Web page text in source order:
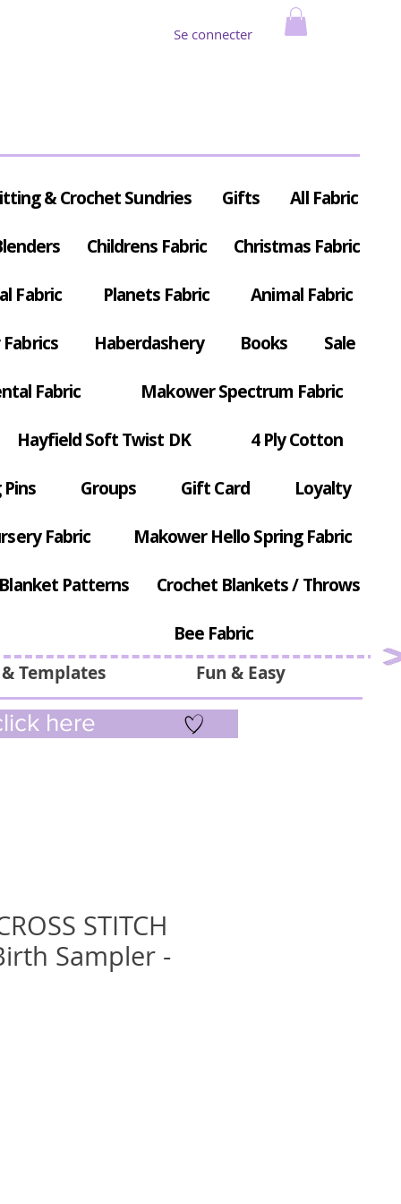
Se connecter
Fun & Easy
Templates
& Crochet Sundries Gifts All Fabric
Childrens Fabric Christmas Fabric
Fabric Planets Fabric Animal Fabric
Haberdashery Books Sale
Fabric Makower Spectrum Fabric
Hayfield Soft Twist DK 4 Ply Cotton
Groups Gift Card Loyalty
Fabric Makower Hello Spring Fabric
Patterns Crochet Blankets / Throws
Bee Fabric
here
STITCH
Sampler -